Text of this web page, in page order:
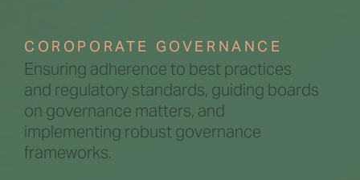
COROPORATE GOVERNANCE
Ensuring adherence to best practices
and regulatory standards, guiding boards
on governance matters, and
implementing robust governance
frameworks.